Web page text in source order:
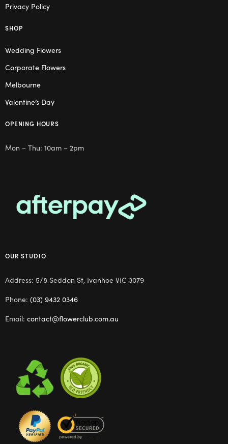
Privacy Policy
SHOP
Wedding Flowers
Corporate Flowers
Melbourne
Valentine’s Day
OPENING HOURS
Mon – Thu: 10am – 2pm
OUR STUDIO
Address: 5/8 Seddon St, Ivanhoe VIC 3079
Phone: (03) 9432 0346
Email: contact@flowerclub.com.au